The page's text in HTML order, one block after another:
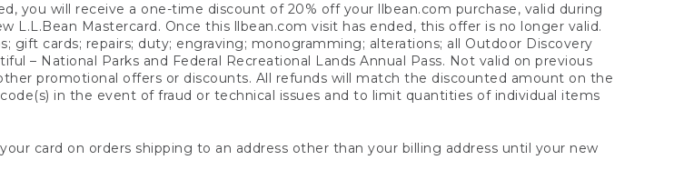
you will receive a one-time discount of 20% off your llbean.com purchase, valid during
Mastercard. Once this llbean.com visit has ended, this offer is no longer valid.
gift cards; repairs; duty; engraving; monogramming; alterations; all Outdoor Discovery
– National Parks and Federal Recreational Lands Annual Pass. Not valid on previous
promotional offers or discounts. All refunds will match the discounted amount on the
in the event of fraud or technical issues and to limit quantities of individual items
card on orders shipping to an address other than your billing address until your new